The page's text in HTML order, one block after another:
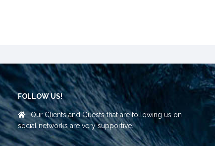
FOLLOW US!
Our Clients and Guests that are following us on
social networks are very supportive.